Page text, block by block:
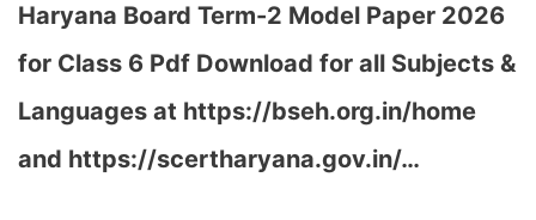
Haryana Board Term-2 Model Paper 2026
for Class 6 Pdf Download for all Subjects &
Languages at https://bseh.org.in/home
and https://scertharyana.gov.in/…